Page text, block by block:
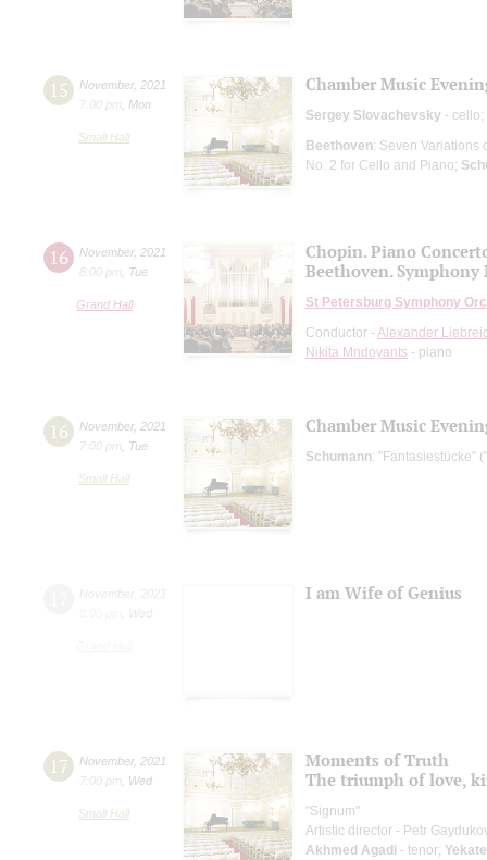
15 November, 2021
7:00 pm
Mon
Small Hall
Chamber Music
Sergey Slovachevsky - cello;
Beethoven: Seven Variations
No. 2 for Cello and Piano;
16 November, 2021
8:00 pm
Tue
Grand Hall
Chopin. Piano
Beethoven. Symphony
St Petersburg Symphony
Conductor - Alexander
Nikita Mndoyants - piano
16 November, 2021
7:00 pm
Tue
Small Hall
Chamber Music
Schumann: "Fantasiestücke"
I am Wife of Genius
17 November, 2021
7:00 pm
Wed
Small Hall
Moments of Truth
The triumph of love,
"Signum"
Artistic director - Petr
Akhmed Agadi - tenor;